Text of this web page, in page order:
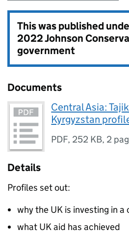
This was published
2022 Johnson
government
Documents
Central Asia:
Kyrgyzstan
PDF, 252 KB, 2
Details
Profiles set out:
why the UK is investing in a
what UK aid has achieved